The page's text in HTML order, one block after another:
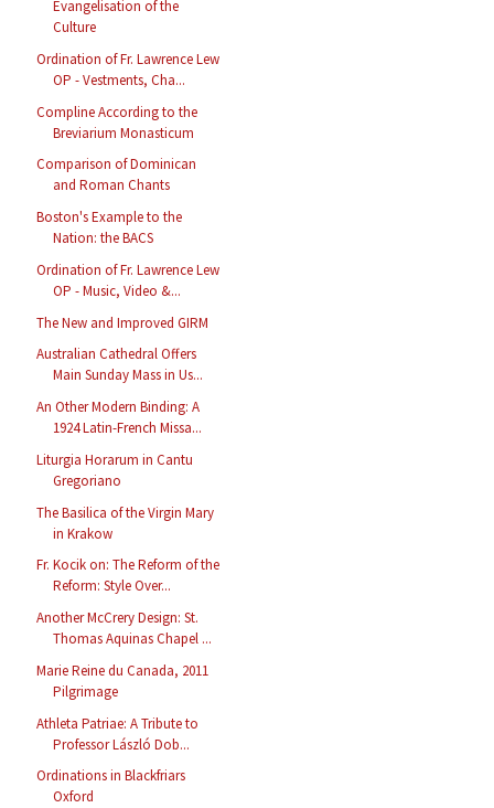
Evangelisation of the
Culture
Ordination of Fr. Lawrence Lew
OP - Vestments, Cha...
Compline According to the
Breviarium Monasticum
Comparison of Dominican
and Roman Chants
Boston's Example to the
Nation: the BACS
Ordination of Fr. Lawrence Lew
OP - Music, Video &...
The New and Improved GIRM
Australian Cathedral Offers
Main Sunday Mass in Us...
An Other Modern Binding: A
1924 Latin-French Missa...
Liturgia Horarum in Cantu
Gregoriano
The Basilica of the Virgin Mary
in Krakow
Fr. Kocik on: The Reform of the
Reform: Style Over...
Another McCrery Design: St.
Thomas Aquinas Chapel ...
Marie Reine du Canada, 2011
Pilgrimage
Athleta Patriae: A Tribute to
Professor László Dob...
Ordinations in Blackfriars
Oxford